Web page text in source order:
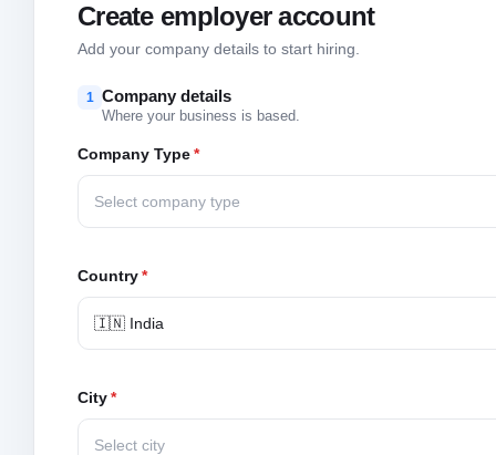
Create employer account
Add your company details to start hiring.
1 Company details
Where your business is based.
Company Type*
Select company type
Country*
🇮🇳 India
City*
Select city